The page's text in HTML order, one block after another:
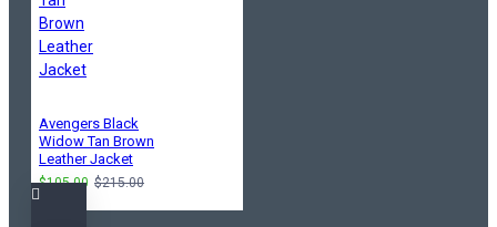
Avengers Black
Widow Tan Brown
Leather Jacket
$105.00 $215.00